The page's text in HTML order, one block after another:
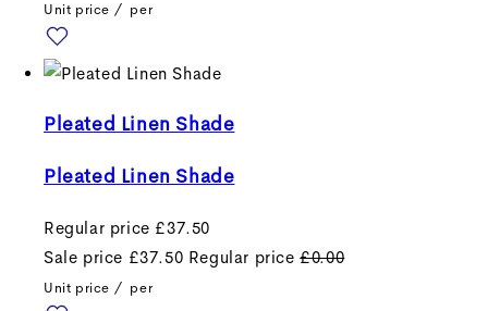
Unit price / per
Pleated Linen Shade
Pleated Linen Shade
Regular price £37.50
Sale price £37.50 Regular price £0.00
Unit price / per